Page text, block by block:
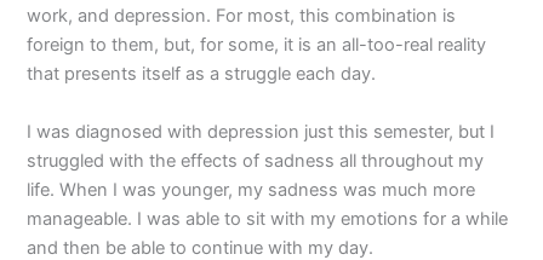
work, and depression. For most, this combination is
foreign to them, but, for some, it is an all-too-real reality
that presents itself as a struggle each day.
I was diagnosed with depression just this semester, but I
struggled with the effects of sadness all throughout my
life. When I was younger, my sadness was much more
manageable. I was able to sit with my emotions for a while
and then be able to continue with my day.